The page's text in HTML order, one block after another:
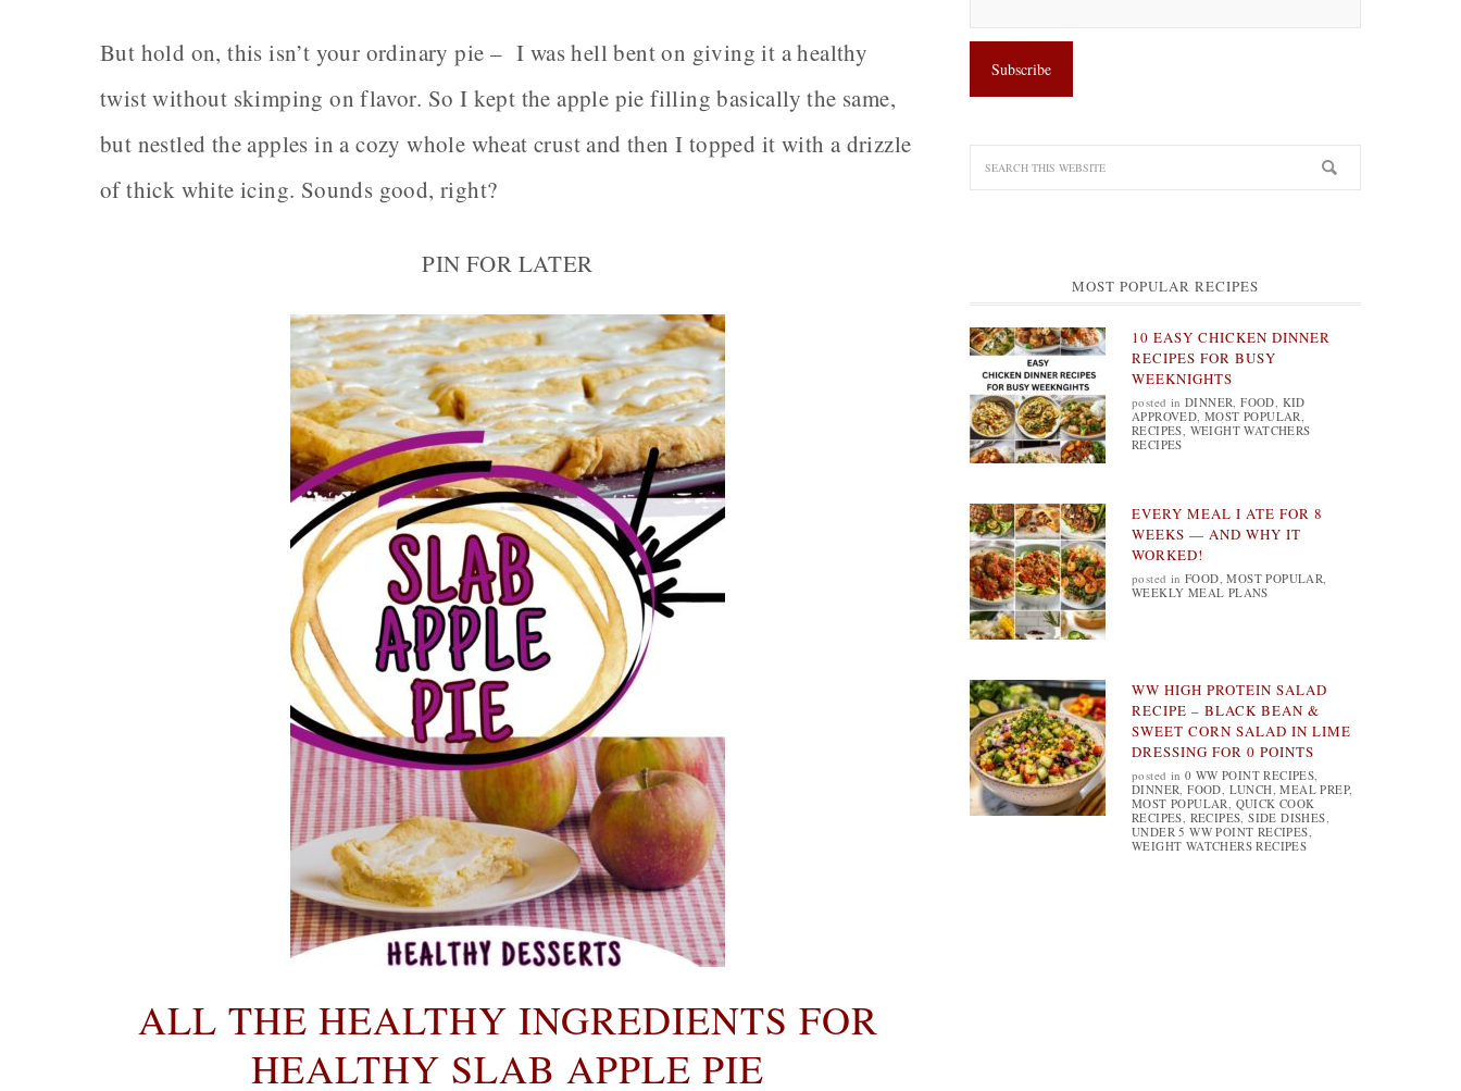
But hold on, this isn’t your ordinary pie – I was hell bent on giving it a healthy
twist without skimping on flavor. So I kept the apple pie filling basically the same,
but nestled the apples in a cozy whole wheat crust and then I topped it with a drizzle
of thick white icing. Sounds good, right?
PIN FOR LATER
ALL THE HEALTHY INGREDIENTS FOR
HEALTHY SLAB APPLE PIE
MOST POPULAR RECIPES
10 EASY CHICKEN DINNER
RECIPES FOR BUSY
WEEKNIGHTS
posted inDINNER,FOOD, KID
APPROVED,MOST POPULAR,
RECIPES, WEIGHT WATCHERS
RECIPES
EVERY MEAL I ATE FOR 8
WEEKS — AND WHY IT
WORKED!
posted inFOOD,MOST POPULAR,
WEEKLY MEAL PLANS
WW HIGH PROTEIN SALAD
RECIPE – BLACK BEAN &
SWEET CORN SALAD IN LIME
DRESSING FOR 0 POINTS
posted in0 WW POINT RECIPES,
DINNER,FOOD, LUNCH,MEAL PREP,
MOST POPULAR, QUICK COOK
RECIPES, RECIPES,SIDE DISHES,
UNDER 5 WW POINT RECIPES,
WEIGHT WATCHERS RECIPES